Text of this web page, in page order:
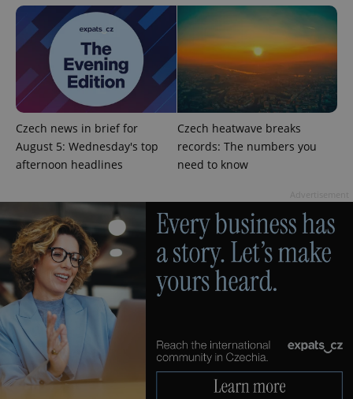
Czech news in brief for
August 5: Wednesday's top
afternoon headlines
Czech heatwave breaks
records: The numbers you
need to know
CookieScriptConsent
CookieScript
expss .www.expats.cz